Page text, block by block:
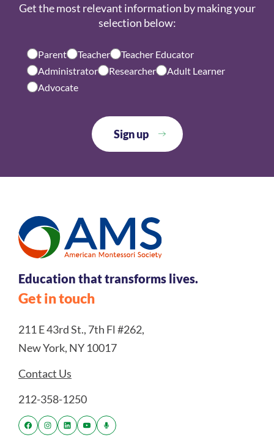
Get the most relevant information by making your
selection below:
Parent Teacher
Teacher Educator
Administrator
Researcher
Adult Learner
Advocate
Education that transforms lives.
Get in touch
211 E 43rd St., 7th Fl #262,
New York, NY 10017
Contact Us
212-358-1250